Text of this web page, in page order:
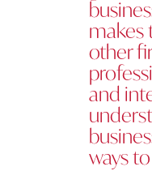
makes
other
and
ways